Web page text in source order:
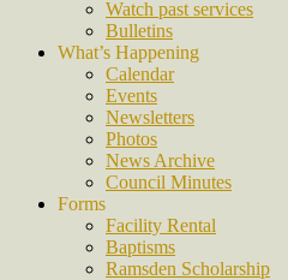
Watch past services
Bulletins
What’s Happening
Calendar
Events
Newsletters
Photos
News Archive
Council Minutes
Forms
Facility Rental
Baptisms
Ramsden Scholarship